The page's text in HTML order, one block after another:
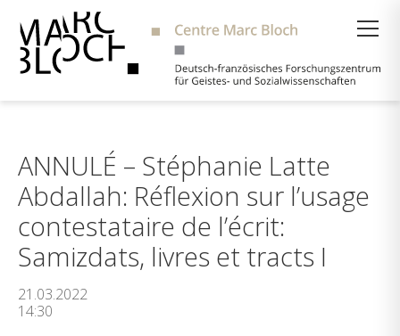
ANNULÉ – Stéphanie Latte
Abdallah: Réflexion sur l’usage
contestataire de l’écrit:
Samizdats, livres et tracts I
21.03.2022
14:30